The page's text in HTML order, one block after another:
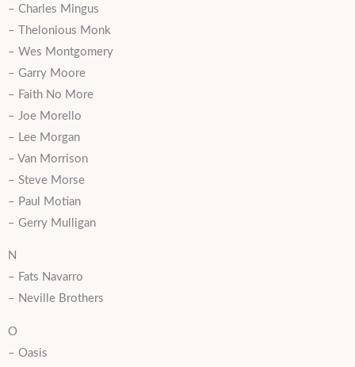
– Charles Mingus
– Thelonious Monk
– Wes Montgomery
– Garry Moore
– Faith No More
– Joe Morello
– Lee Morgan
– Van Morrison
– Steve Morse
– Paul Motian
– Gerry Mulligan
N
– Fats Navarro
– Neville Brothers
O
– Oasis